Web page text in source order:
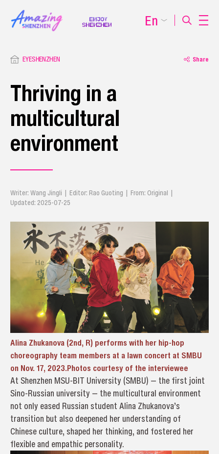
EYESHENZHEN Share
Thriving in a
multicultural
environment
Writer: Wang Jingli | Editor: Rao Guoting | From: Original |
Updated: 2025-07-25
Alina Zhukanova (2nd, R) performs with her hip-hop
choreography team members at a lawn concert at SMBU
on Nov. 17, 2023.Photos courtesy of the interviewee
At Shenzhen MSU-BIT University (SMBU) — the first joint
Sino-Russian university — the multicultural environment
not only eased Russian student Alina Zhukanova’s
transition but also deepened her understanding of
Chinese culture, shaped her thinking, and fostered her
flexible and empathic personality.
En